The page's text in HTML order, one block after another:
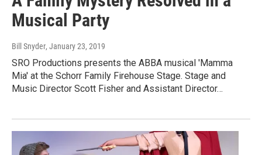
Musical Party
Bill Snyder, January 23, 2019
SRO Productions presents the ABBA musical 'Mamma
Mia' at the Schorr Family Firehouse Stage. Stage and
Music Director Scott Fisher and Assistant Director…